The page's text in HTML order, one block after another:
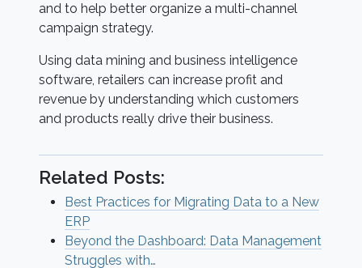
and to help better organize a multi-channel
campaign strategy.
Using data mining and business intelligence
software, retailers can increase profit and
revenue by understanding which customers
and products really drive their business.
Related Posts:
Best Practices for Migrating Data to a New
ERP
Beyond the Dashboard: Data Management
Struggles with…